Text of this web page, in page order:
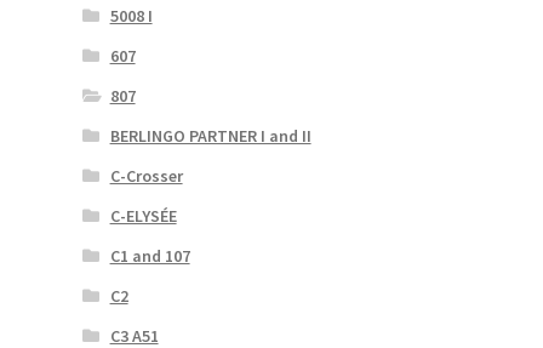
5008 I
607
807
BERLINGO PARTNER I and II
C-Crosser
C-ELYSÉE
C1 and 107
C2
C3 A51